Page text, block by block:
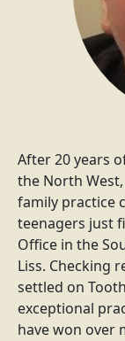
After 20 years
the North
family practice
teenagers just
Office in the
Liss. Checking
settled on
exceptional
have won over